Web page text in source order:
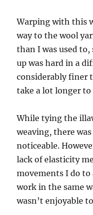
Warping with this
way to the wool
than I was used
up was hard in a
considerably finer
take a lot longer to
While tying the
weaving, there
noticeable.
lack of elasticity
movements I do
work in the same
wasn’t enjoyable